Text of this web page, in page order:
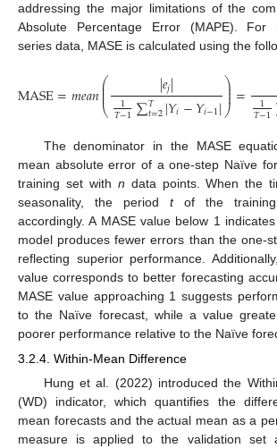
addressing the major limitations of the
Absolute Percentage Error (MAPE). For
series data, MASE is calculated using the
MASE=𝑚𝑒𝑎𝑛⎛
⎝
⎜
⎜⎜ |𝑒𝑗|
1
𝑇−1∑𝑇
𝑡=2|𝑌𝑖−𝑌𝑖−1|⎞
⎠
⎟
⎟
⎟= 1
𝑇−1
The denominator in the MASE
mean absolute error of a one-step Naïve
training set with n data points. When the
seasonality, the period tof the training
accordingly. A MASE value below 1
model produces fewer errors than the one-
reflecting superior performance.
value corresponds to better forecasting
MASE value approaching 1 suggests
to the Naïve forecast, while a value
poorer performance relative to the Naïve
3.2.4. Within-Mean Difference
Hung et al. (2022) introduced the
(WD) indicator, which quantifies the
mean forecasts and the actual mean as a
measure is applied to the validation set